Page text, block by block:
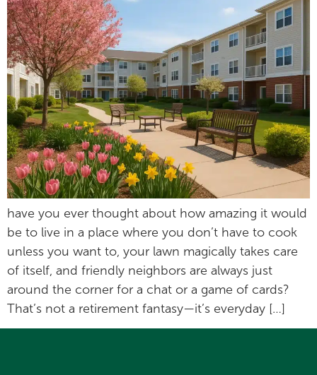
have you ever thought about how amazing it would
be to live in a place where you don’t have to cook
unless you want to, your lawn magically takes care
of itself, and friendly neighbors are always just
around the corner for a chat or a game of cards?
That’s not a retirement fantasy—it’s everyday […]